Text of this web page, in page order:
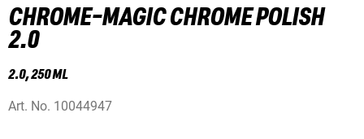
CHROME-MAGIC CHROME POLISH
2.0
2.0, 250 ML
Art. No. 10044947